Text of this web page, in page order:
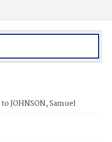
JOHNSON, Samuel